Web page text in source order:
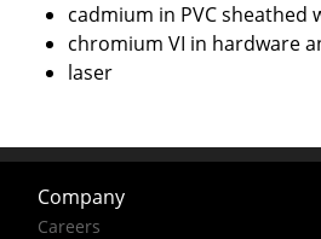
cadmium in PVC sheathed
chromium VI in hardware
laser
Company
Careers